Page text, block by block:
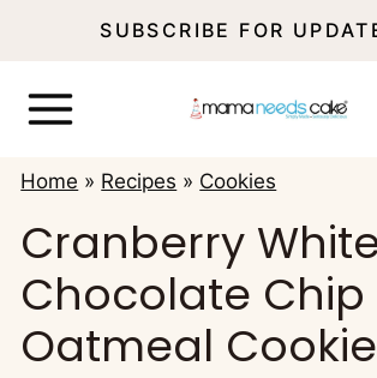
SUBSCRIBE FOR
Home » Recipes » Cookies
Cranberry
Chocolate Chip
Oatmeal